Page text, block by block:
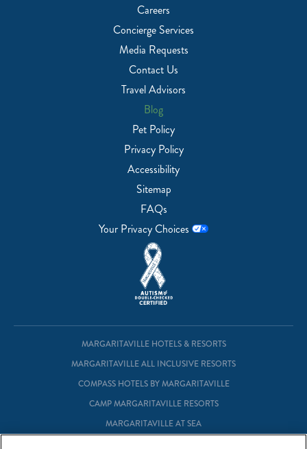
Careers
Concierge Services
Media Requests
Contact Us
Travel Advisors
Blog
Pet Policy
Privacy Policy
Accessibility
Sitemap
FAQs
Your Privacy Choices
MARGARITAVILLE HOTELS & RESORTS
MARGARITAVILLE ALL INCLUSIVE RESORTS
COMPASS HOTELS BY MARGARITAVILLE
CAMP MARGARITAVILLE RESORTS
MARGARITAVILLE AT SEA